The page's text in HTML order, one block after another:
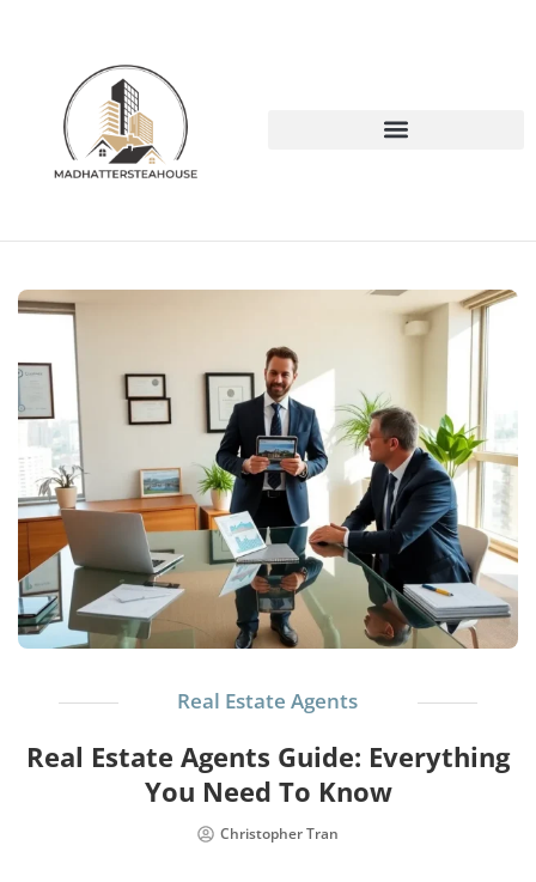
Real Estate Agents
Real Estate Agents Guide: Everything
You Need To Know
Christopher Tran